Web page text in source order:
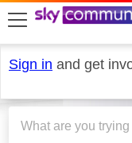
skip to search
skip to content
skip to footer
Sign in and get